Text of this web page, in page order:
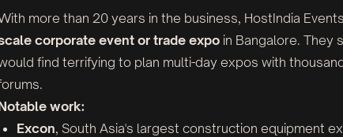
more than 20 years in the business, HostIndia
corporate event or trade expo in Bangalore. They
find terrifying to plan multi-day expos with
work:
Excon, South Asia's largest construction equipment